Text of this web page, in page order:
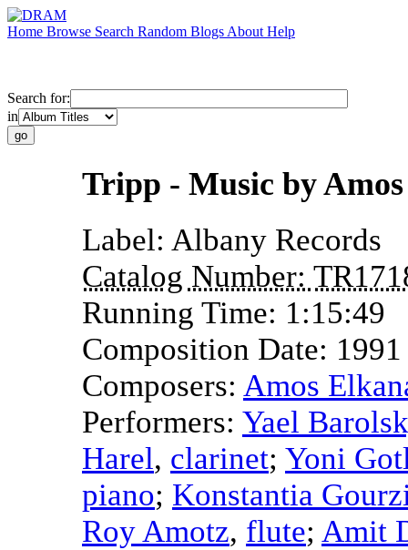
Home Browse Search Random Blogs About Help
Search for:
in
Tripp - Music by
Label: Albany Records
Catalog Number:
Running Time: 1:15:49
Composition Date:
Composers: Amos
Performers: Yael
Harel, clarinet; Yoni
piano; Konstantia
Roy Amotz, flute; Amit